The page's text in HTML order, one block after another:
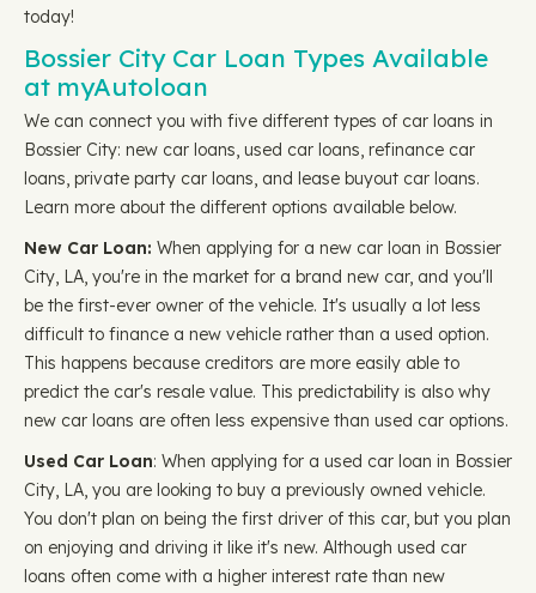
today!
Bossier City Car Loan Types Available
at myAutoloan
We can connect you with five different types of car loans in
Bossier City: new car loans, used car loans, refinance car
loans, private party car loans, and lease buyout car loans.
Learn more about the different options available below.
New Car Loan: When applying for a new car loan in Bossier
City, LA, you're in the market for a brand new car, and you'll
be the first-ever owner of the vehicle. It's usually a lot less
difficult to finance a new vehicle rather than a used option.
This happens because creditors are more easily able to
predict the car's resale value. This predictability is also why
new car loans are often less expensive than used car options.
Used Car Loan: When applying for a used car loan in Bossier
City, LA, you are looking to buy a previously owned vehicle.
You don't plan on being the first driver of this car, but you plan
on enjoying and driving it like it's new. Although used car
loans often come with a higher interest rate than new